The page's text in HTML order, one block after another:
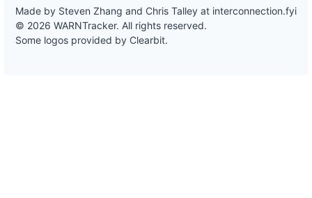
Made by Steven Zhang and Chris Talley at interconnection.fyi
© 2026 WARNTracker. All rights reserved.
Some logos provided by Clearbit.